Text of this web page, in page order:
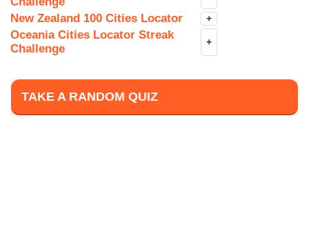
New Zealand 100 Cities Locator +
Oceania Cities Locator Streak
Challenge
+
TAKE A RANDOM QUIZ